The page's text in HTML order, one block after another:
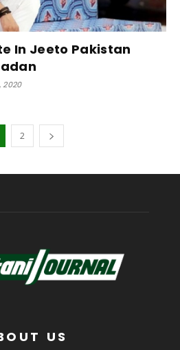
In Jeeto Pakistan
2020
2
US